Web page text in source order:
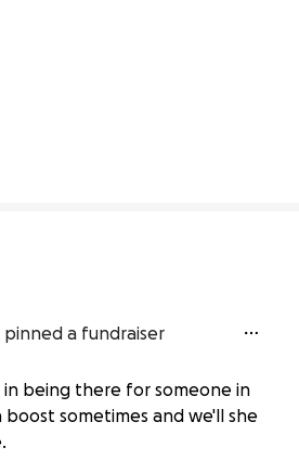
pinned a fundraiser
in being there for someone in
boost sometimes and we'll she